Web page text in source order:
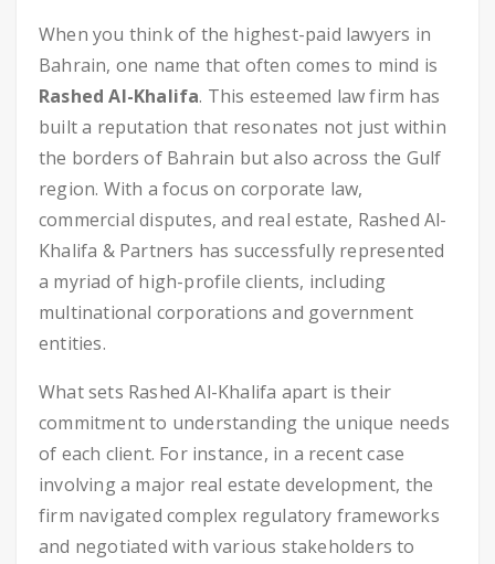
When you think of the highest-paid lawyers in
Bahrain, one name that often comes to mind is
Rashed Al-Khalifa. This esteemed law firm has
built a reputation that resonates not just within
the borders of Bahrain but also across the Gulf
region. With a focus on corporate law,
commercial disputes, and real estate, Rashed Al-
Khalifa & Partners has successfully represented
a myriad of high-profile clients, including
multinational corporations and government
entities.
What sets Rashed Al-Khalifa apart is their
commitment to understanding the unique needs
of each client. For instance, in a recent case
involving a major real estate development, the
firm navigated complex regulatory frameworks
and negotiated with various stakeholders to